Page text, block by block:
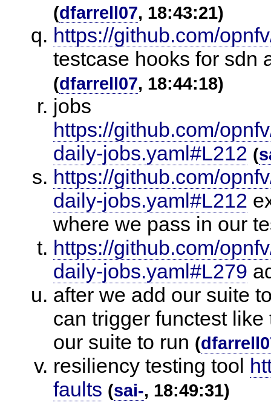
(dfarrell07, 18:43:21)
https://github.com/
testcase hooks for sdn
(dfarrell07, 18:44:18)
jobs
https://github.com/
daily-jobs.yaml#L212 (
https://github.com/
daily-jobs.yaml#L212
where we pass in our
https://github.com/
daily-jobs.yaml#L279
after we add our suite
can trigger functest
our suite to run (
resiliency testing tool
faults (sai-, 18:49:31)